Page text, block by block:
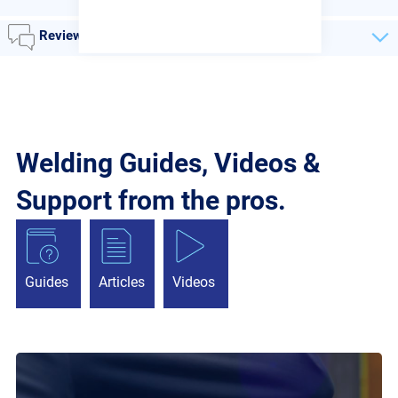
Reviews
Welding Guides, Videos &
Support from the pros.
Guides Articles Videos